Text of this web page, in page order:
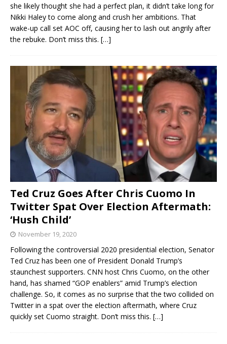
she likely thought she had a perfect plan, it didn’t take long for
Nikki Haley to come along and crush her ambitions. That
wake-up call set AOC off, causing her to lash out angrily after
the rebuke. Don’t miss this. […]
Ted Cruz Goes After Chris Cuomo In
Twitter Spat Over Election Aftermath:
‘Hush Child’
November 19, 2020
Following the controversial 2020 presidential election, Senator
Ted Cruz has been one of President Donald Trump’s
staunchest supporters. CNN host Chris Cuomo, on the other
hand, has shamed “GOP enablers” amid Trump’s election
challenge. So, it comes as no surprise that the two collided on
Twitter in a spat over the election aftermath, where Cruz
quickly set Cuomo straight. Don’t miss this. […]